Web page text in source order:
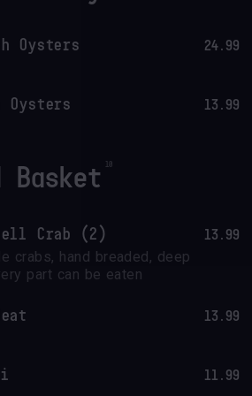
Oysters 24.99
Oysters 13.99
Basket
Crab (2) 13.99
crabs, hand breaded, deep
part can be eaten
13.99
11.99